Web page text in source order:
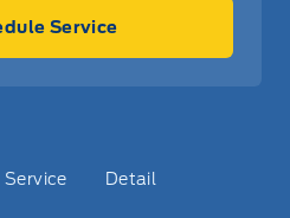
Service Detail
Service